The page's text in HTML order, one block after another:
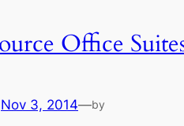
Office
Nov 3, 2014—by